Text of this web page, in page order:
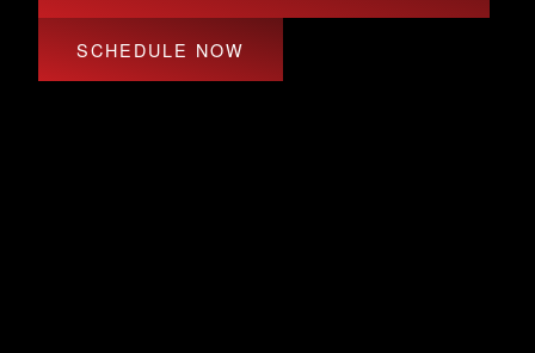
SCHEDULE NOW